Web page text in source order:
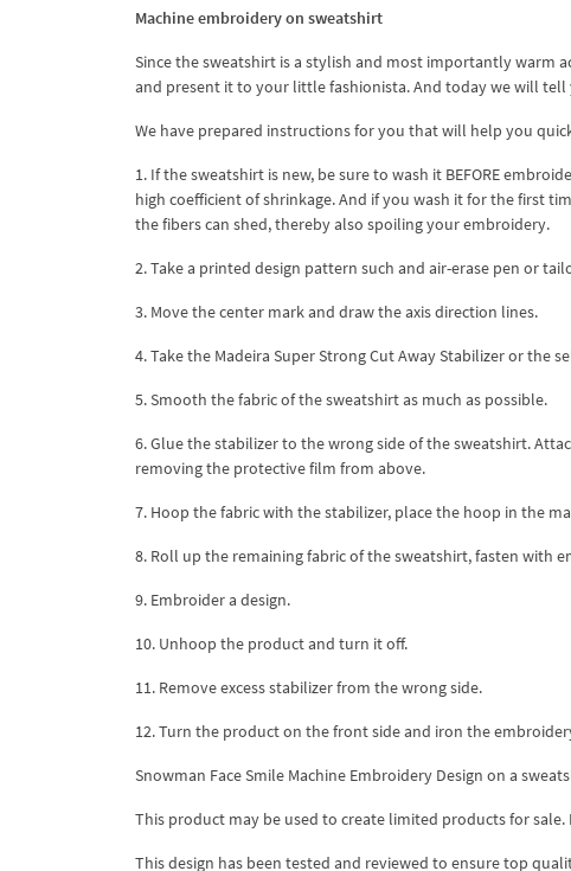
Machine embroidery on sweatshirt
Since the sweatshirt is a stylish and most importantly warm
and present it to your little fashionista. And today we will
We have prepared instructions for you that will help you
1. If the sweatshirt is new, be sure to wash it BEFORE
high coefficient of shrinkage. And if you wash it for the first
the fibers can shed, thereby also spoiling your embroidery.
2. Take a printed design pattern such and air-erase pen or
3. Move the center mark and draw the axis direction lines.
4. Take the Madeira Super Strong Cut Away Stabilizer or the
5. Smooth the fabric of the sweatshirt as much as possible.
6. Glue the stabilizer to the wrong side of the sweatshirt.
removing the protective film from above.
7. Hoop the fabric with the stabilizer, place the hoop in the
8. Roll up the remaining fabric of the sweatshirt, fasten with
9. Embroider a design.
10. Unhoop the product and turn it off.
11. Remove excess stabilizer from the wrong side.
12. Turn the product on the front side and iron the
Snowman Face Smile Machine Embroidery Design on a
This product may be used to create limited products for
This design has been tested and reviewed to ensure top